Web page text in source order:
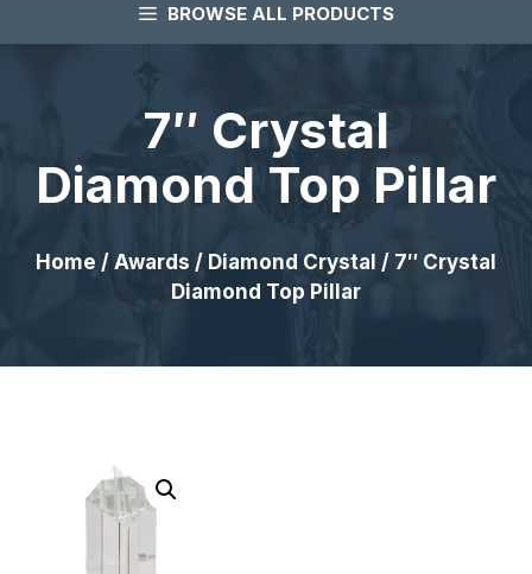
BROWSE ALL PRODUCTS
7″ Crystal
Diamond Top Pillar
Home / Awards / Diamond Crystal / 7″ Crystal
Diamond Top Pillar